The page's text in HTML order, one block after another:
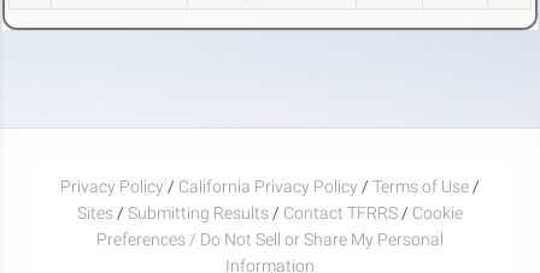
Privacy Policy / California Privacy Policy / Terms of Use /
Sites / Submitting Results / Contact TFRRS / Cookie
Preferences / Do Not Sell or Share My Personal
Information